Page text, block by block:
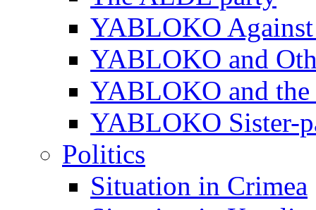
YABLOKO
YABLOKO and
YABLOKO and
YABLOKO Sister-
Politics
Situation in Crimea